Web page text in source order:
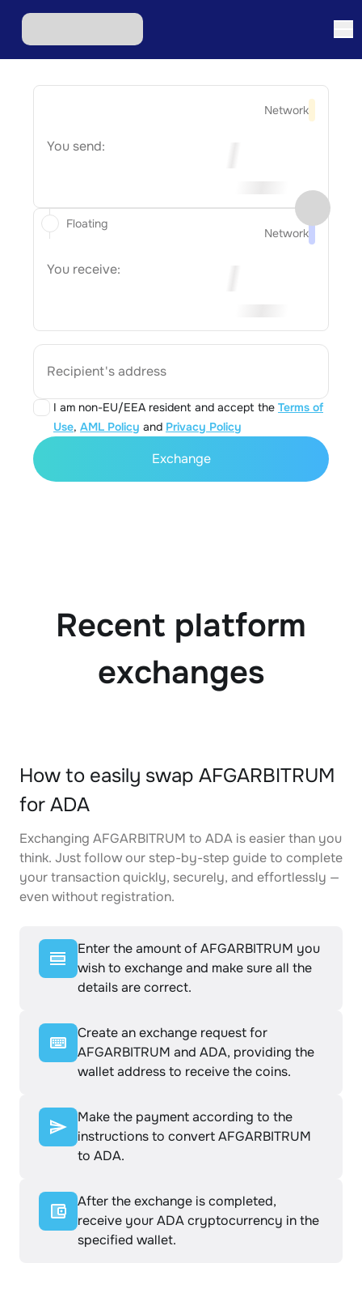
Network
You send:
Network
You receive:
Recipient's address
I am non-EU/EEA resident and accept the Terms of
Use, AML Policy and Privacy Policy
Floating
Exchange
Recent platform
exchanges
How to easily swap AFGARBITRUM
for ADA
Exchanging AFGARBITRUM to ADA is easier than you
think. Just follow our step-by-step guide to complete
your transaction quickly, securely, and effortlessly —
even without registration.
Enter the amount of AFGARBITRUM you
wish to exchange and make sure all the
details are correct.
Create an exchange request for
AFGARBITRUM and ADA, providing the
wallet address to receive the coins.
Make the payment according to the
instructions to convert AFGARBITRUM
to ADA.
After the exchange is completed,
receive your ADA cryptocurrency in the
specified wallet.